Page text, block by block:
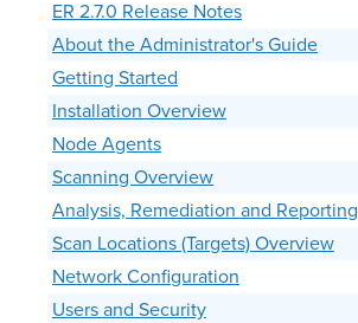
ER 2.7.0 Release Notes
About the Administrator's Guide
Getting Started
Installation Overview
Node Agents
Scanning Overview
Analysis, Remediation and Reporting
Scan Locations (Targets) Overview
Network Configuration
Users and Security